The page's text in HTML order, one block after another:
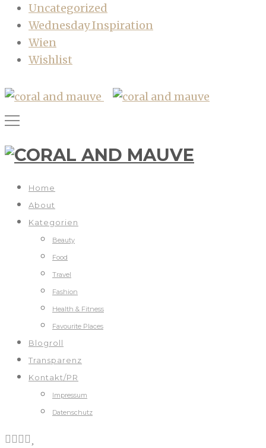
Uncategorized
Wednesday Inspiration
Wien
Wishlist
Home
About
Kategorien
Beauty
Food
Travel
Fashion
Health & Fitness
Favourite Places
Blogroll
Transparenz
Kontakt/PR
Impressum
Datenschutz